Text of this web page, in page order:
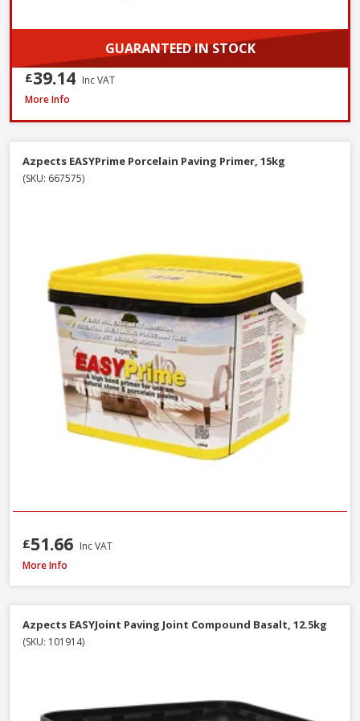
GUARANTEED IN STOCK
£39.14 Inc VAT
Azpects EASYJoint Select Paving Compound Tungsten, 12.5kg
More Info
Azpects EASYPrime Porcelain Paving Primer, 15kg
(SKU: 667575)
£51.66 Inc VAT
Azpects EASYJoint Select Paving Compound Tungsten, 12.5kg
More Info
Azpects EASYJoint Paving Joint Compound Basalt, 12.5kg
(SKU: 101914)